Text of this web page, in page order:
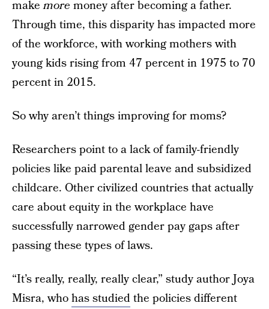
makemore money after becoming a father.
Through time, this disparity has impacted more
of the workforce, with working mothers with
young kids rising from 47 percent in 1975 to 70
percent in 2015.
So why aren’t things improving for moms?
Researchers point to a lack of family-friendly
policies like paid parental leave and subsidized
childcare. Other civilized countries that actually
care about equity in the workplace have
successfully narrowed gender pay gaps after
passing these types of laws.
“It’s really, really, really clear,” study author Joya
Misra, whohas studiedthe policies different